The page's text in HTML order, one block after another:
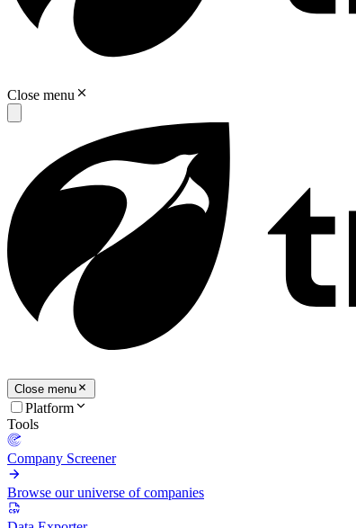
Close menu
Close menu
Platform
Tools
Company Screener
Browse our universe of companies